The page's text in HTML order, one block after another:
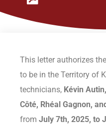
This letter authorizes
to be in the Territory of
technicians, Kévin
Côté, Rhéal Gagnon,
from July 7th, 2025, to